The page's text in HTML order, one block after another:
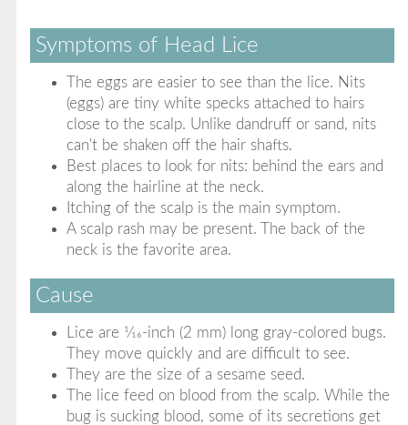
Symptoms of Head Lice
The eggs are easier to see than the lice. Nits
(eggs) are tiny white specks attached to hairs
close to the scalp. Unlike dandruff or sand, nits
can't be shaken off the hair shafts.
Best places to look for nits: behind the ears and
along the hairline at the neck.
Itching of the scalp is the main symptom.
A scalp rash may be present. The back of the
neck is the favorite area.
Cause
Lice are 1⁄16-inch (2 mm) long gray-colored bugs.
They move quickly and are difficult to see.
They are the size of a sesame seed.
The lice feed on blood from the scalp. While the
bug is sucking blood, some of its secretions get